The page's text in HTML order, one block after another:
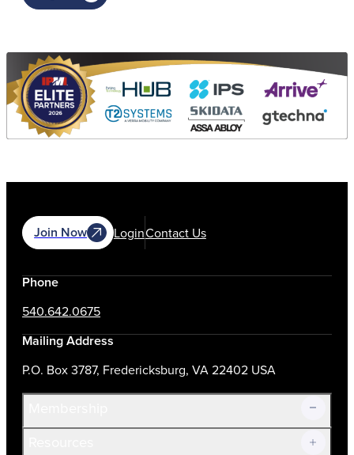
Join Now LoginContact Us
Phone
540.642.0675
Mailing Address
P.O. Box 3787, Fredericksburg, VA 22402 USA